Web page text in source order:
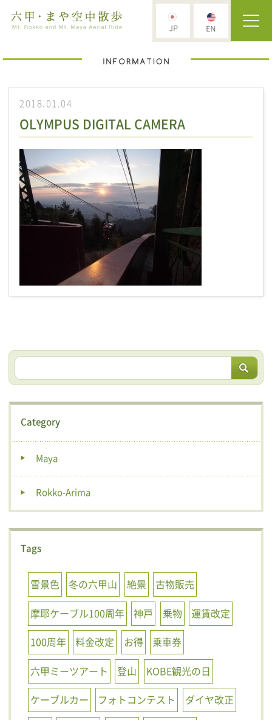
2018.01.04
OLYMPUS DIGITAL CAMERA
Category
Maya
Rokko-Arima
Tags
雪景色 冬の六甲山 絶景
古物販売
摩耶ケーブル100周年
神戸 乗物
運賃改定
100周年
料金改定 お得
乗車券
六甲ミーツアート
登山
KOBE観光の日
ケーブルカー
フォトコンテスト
ダイヤ改正